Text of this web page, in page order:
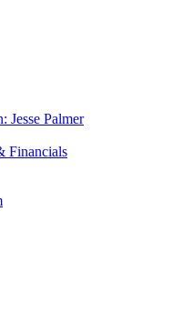
Jesse Palmer
Financials